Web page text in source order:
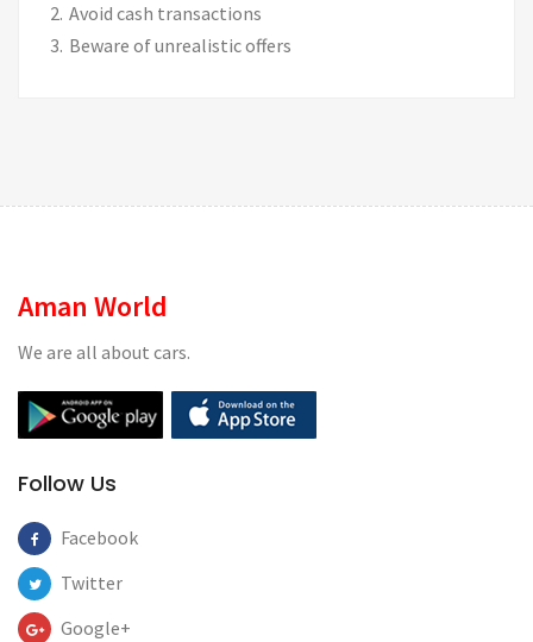
Avoid cash transactions
Beware of unrealistic offers
Aman World
We are all about cars.
Follow Us
Facebook
Twitter
Google+